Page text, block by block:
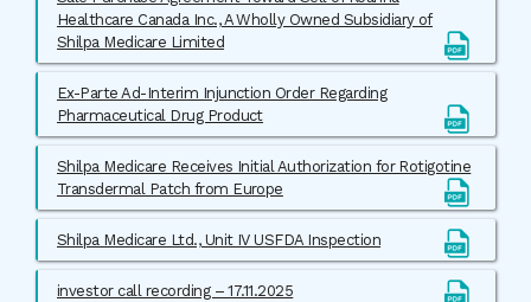
Healthcare Canada Inc., A Wholly Owned Subsidiary of
Shilpa Medicare Limited
Ex-Parte Ad-Interim Injunction Order Regarding
Pharmaceutical Drug Product
Shilpa Medicare Receives Initial Authorization for Rotigotine
Transdermal Patch from Europe
Shilpa Medicare Ltd., Unit IV USFDA Inspection
investor call recording – 17.11.2025